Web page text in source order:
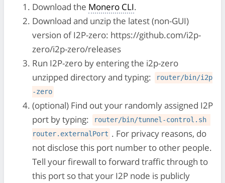
Download the Monero CLI.
Download and unzip the latest (non-GUI)
version of I2P-zero: https://github.com/i2p-
zero/i2p-zero/releases
Run I2P-zero by entering the i2p-zero
unzipped directory and typing:
router/bin/i2p
-zero
(optional) Find out your randomly assigned I2P
port by typing:
router/bin/tunnel-control.sh
router.externalPort . For privacy reasons, do
not disclose this port number to other people.
Tell your firewall to forward traffic through to
this port so that your I2P node is publicly